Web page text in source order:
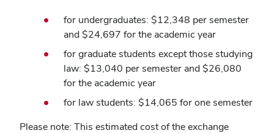
for undergraduates: $12,348 per semester
and $24,697 for the academic year
for graduate students except those studying
law: $13,040 per semester and $26,080
for the academic year
for law students: $14,065 for one semester
Please note: This estimated cost of the exchange